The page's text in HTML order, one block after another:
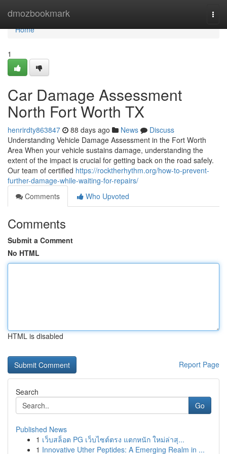
dmozbookmark
Home
Home
1
Car Damage Assessment
North Fort Worth TX
henrirdty863847 88 days ago News
Discuss
Understanding Vehicle Damage Assessment in the Fort Worth
Area When your vehicle sustains damage, understanding the
extent of the impact is crucial for getting back on the road safely.
Our team of certified https://rocktherhythm.org/how-to-prevent-
further-damage-while-waiting-for-repairs/
Comments
Who Upvoted
Comments
Submit a Comment
No HTML
HTML is disabled
Report Page
Search
Go
Published News
1 เว็บสล็อต PG เว็บไซต์ตรง แตกหนัก ใหม่ล่าสุ...
1 Innovative Uther Peptides: A Emerging Realm in ...